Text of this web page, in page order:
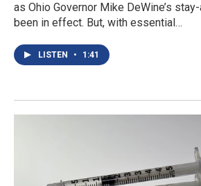
as Ohio Governor Mike DeWine’s
been in effect. But, with essential…
LISTEN • 1:41